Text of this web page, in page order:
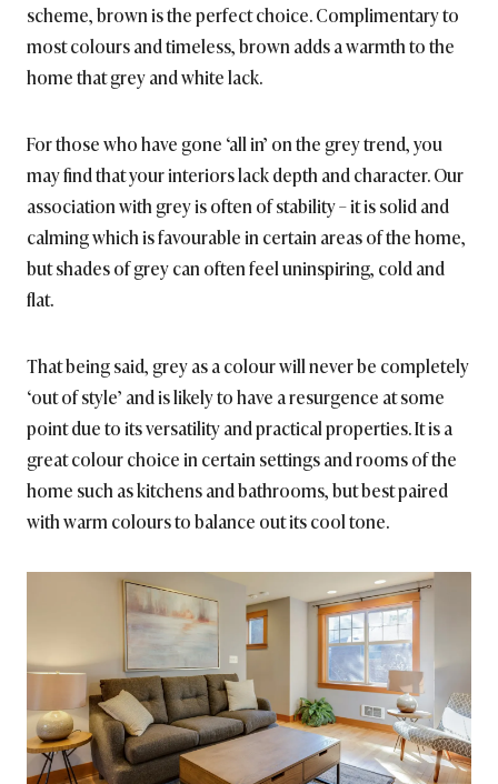
scheme, brown is the perfect choice. Complimentary to
most colours and timeless, brown adds a warmth to the
home that grey and white lack.
For those who have gone ‘all in’ on the grey trend, you
may find that your interiors lack depth and character. Our
association with grey is often of stability – it is solid and
calming which is favourable in certain areas of the home,
but shades of grey can often feel uninspiring, cold and
flat.
That being said, grey as a colour will never be completely
‘out of style’ and is likely to have a resurgence at some
point due to its versatility and practical properties. It is a
great colour choice in certain settings and rooms of the
home such as kitchens and bathrooms, but best paired
with warm colours to balance out its cool tone.